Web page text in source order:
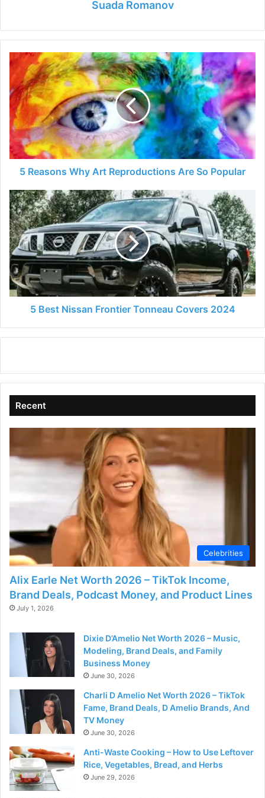
Suada Romanov
Reasons
Why
Art
Reproductions
Are
So
Popular
5 Reasons Why Art Reproductions Are So Popular
5
Best
Nissan
Frontier
Tonneau
Covers
2024
5 Best Nissan Frontier Tonneau Covers 2024
Recent
Celebrities
Alix Earle Net Worth 2026 – TikTok Income,
Brand Deals, Podcast Money, and Product Lines
July 1, 2026
Dixie D’Amelio Net Worth 2026 – Music,
Modeling, Brand Deals, and Family
Business Money
June 30, 2026
Charli D Amelio Net Worth 2026 – TikTok
Fame, Brand Deals, D Amelio Brands, And
TV Money
June 30, 2026
Anti-Waste Cooking – How to Use Leftover
Rice, Vegetables, Bread, and Herbs
June 29, 2026